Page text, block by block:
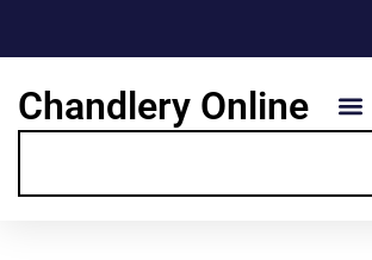
Chandlery Online